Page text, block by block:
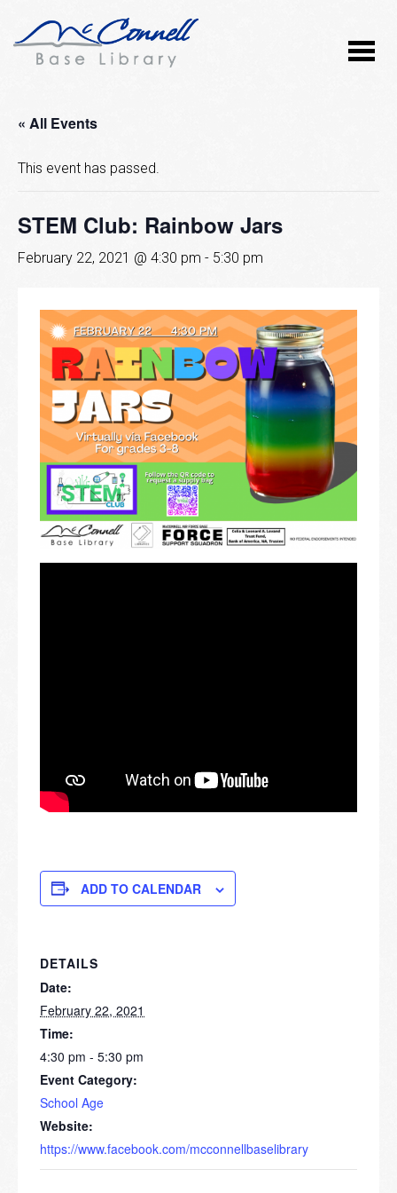
« All Events
This event has passed.
STEM Club: Rainbow Jars
February 22, 2021 @ 4:30 pm - 5:30 pm
ADD TO CALENDAR
DETAILS
Date:
February 22, 2021
Time:
4:30 pm - 5:30 pm
Event Category:
School Age
Website:
https://www.facebook.com/mcconnellbaselibrary